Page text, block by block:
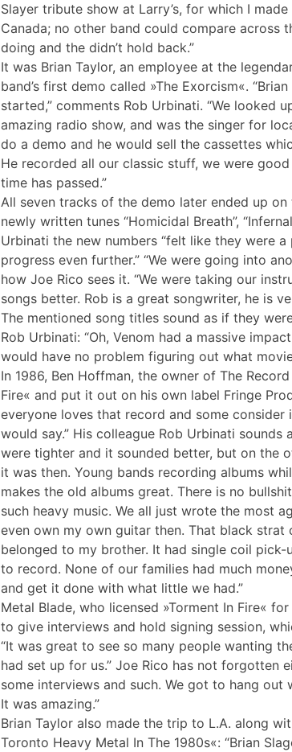
Slayer tribute show at Larry’s, for which I
Canada; no other band could compare across
doing and the didn’t hold back.”
It was Brian Taylor, an employee at the
band’s first demo called »The Exorcism«.
started,” comments Rob Urbinati. “We looked
amazing radio show, and was the singer for
do a demo and he would sell the cassettes
He recorded all our classic stuff, we were
time has passed.”
All seven tracks of the demo later ended up on
newly written tunes “Homicidal Breath”,
Urbinati the new numbers “felt like they were
progress even further.” “We were going into
how Joe Rico sees it. “We were taking our
songs better. Rob is a great songwriter, he is
The mentioned song titles sound as if they
Rob Urbinati: “Oh, Venom had a massive
would have no problem figuring out what
In 1986, Ben Hoffman, the owner of The
Fire« and put it out on his own label Fringe
everyone loves that record and some
would say.” His colleague Rob Urbinati
were tighter and it sounded better, but on the
it was then. Young bands recording albums
makes the old albums great. There is no
such heavy music. We all just wrote the most
even own my own guitar then. That black strat
belonged to my brother. It had single coil pick-
to record. None of our families had much
and get it done with what little we had.”
Metal Blade, who licensed »Torment In Fire«
to give interviews and hold signing session,
“It was great to see so many people wanting
had set up for us.” Joe Rico has not forgotten
some interviews and such. We got to hang
It was amazing.”
Brian Taylor also made the trip to L.A. along
Toronto Heavy Metal In The 1980s«: “Brian